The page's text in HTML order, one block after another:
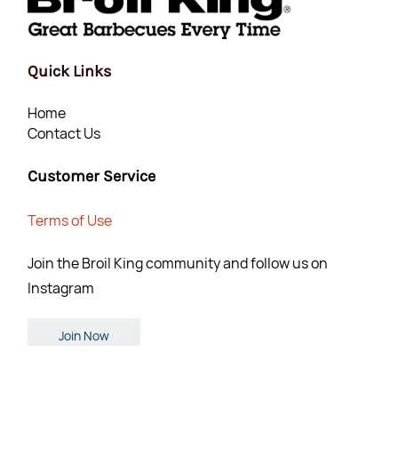
Quick Links
Home
Contact Us
Customer Service
Terms of Use
Join the Broil King community and follow us on
Instagram
Join Now